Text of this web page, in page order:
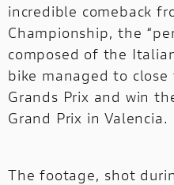
incredible comeback
Championship, the
composed of the
bike managed to
Grands Prix and win
Grand Prix in Valencia.
The footage, shot